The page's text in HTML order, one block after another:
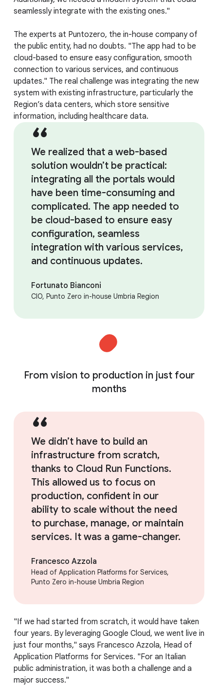
seamlessly integrate with the existing ones."
The experts at Puntozero, the in-house company of
the public entity, had no doubts. "The app had to be
cloud-based to ensure easy configuration, smooth
connection to various services, and continuous
updates." The real challenge was integrating the new
system with existing infrastructure, particularly the
Region’s data centers, which store sensitive
information, including healthcare data.
We realized that a web-based
solution wouldn’t be practical:
integrating all the portals would
have been time-consuming and
complicated. The app needed to
be cloud-based to ensure easy
configuration, seamless
integration with various services,
and continuous updates.
Fortunato Bianconi
CIO, Punto Zero in-house Umbria Region
From vision to production in just four
months
We didn’t have to build an
infrastructure from scratch,
thanks to Cloud Run Functions.
This allowed us to focus on
production, confident in our
ability to scale without the need
to purchase, manage, or maintain
services. It was a game-changer.
Francesco Azzola
Head of Application Platforms for Services,
Punto Zero in-house Umbria Region
"If we had started from scratch, it would have taken
four years. By leveraging Google Cloud, we went live in
just four months," says Francesco Azzola, Head of
Application Platforms for Services. "For an Italian
public administration, it was both a challenge and a
major success."